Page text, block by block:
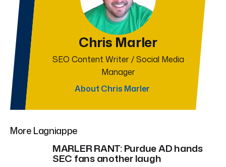
Chris Marler
SEO Content Writer / Social Media
Manager
About Chris Marler
More Lagniappe
MARLER RANT: Purdue AD hands
SEC fans another laugh